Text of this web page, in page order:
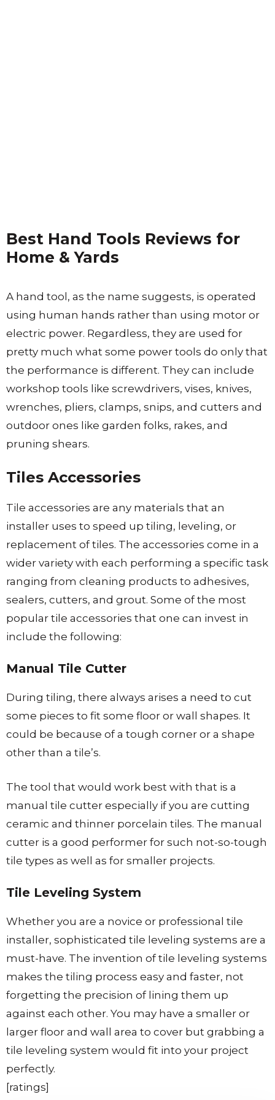
Best Hand Tools Reviews for
Home & Yards
A hand tool, as the name suggests, is operated
using human hands rather than using motor or
electric power. Regardless, they are used for
pretty much what some power tools do only that
the performance is different. They can include
workshop tools like screwdrivers, vises, knives,
wrenches, pliers, clamps, snips, and cutters and
outdoor ones like garden folks, rakes, and
pruning shears.
Tiles Accessories
Tile accessories are any materials that an
installer uses to speed up tiling, leveling, or
replacement of tiles. The accessories come in a
wider variety with each performing a specific task
ranging from cleaning products to adhesives,
sealers, cutters, and grout. Some of the most
popular tile accessories that one can invest in
include the following:
Manual Tile Cut​​​​​ter
During tiling, there always arises a need to cut
some pieces to fit some floor or wall shapes. It
could be because of a tough corner or a shape
other than a tile’s.
The tool that would work best with that is a
manual tile cutter especially if you are cutting
ceramic and thinner porcelain tiles. The manual
cutter is a good performer for such not-so-tough
tile types as well as for smaller projects.
Tile Leveling System
Whether you are a novice or professional tile
installer, sophisticated tile leveling systems are a
must-have. The invention of tile leveling systems
makes the tiling process easy and faster, not
forgetting the precision of lining them up
against each other. You may have a smaller or
larger floor and wall area to cover but grabbing a
tile leveling system would fit into your project
perfectly.
[ratings]